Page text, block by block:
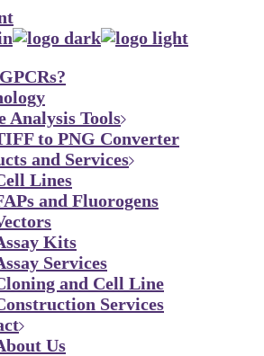
Analysis Tools
to PNG Converter
and Services
Lines
and Fluorogens
Kits
Services
and Cell Line
Services
Us